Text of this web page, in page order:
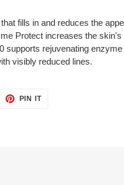
fills in and reduces the
Protect increases the
supports rejuvenating
visibly reduced lines.
PIN ITPIN